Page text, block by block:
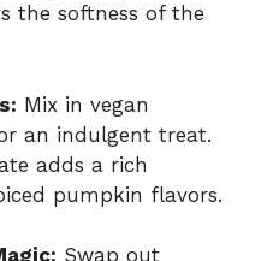
the softness of the
Mix in vegan
an indulgent treat.
adds a rich
pumpkin flavors.
Swap out